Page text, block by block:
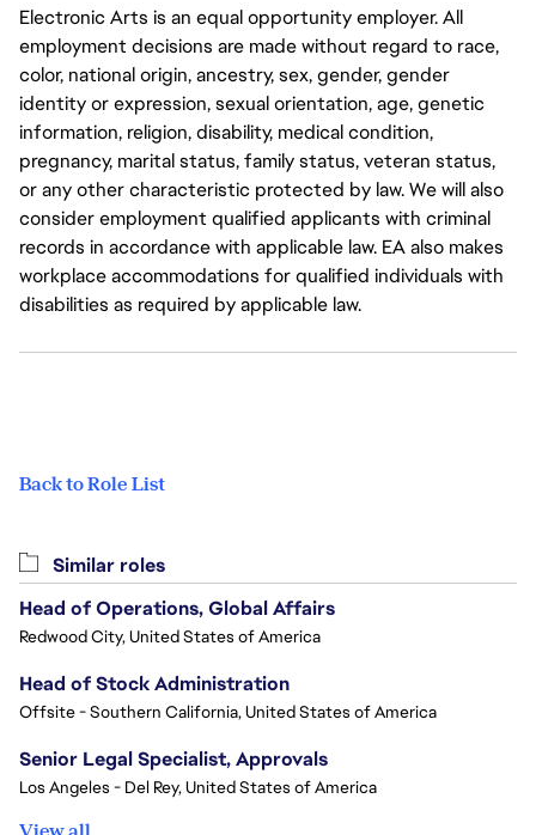
Electronic Arts is an equal opportunity employer. All
employment decisions are made without regard to race,
color, national origin, ancestry, sex, gender, gender
identity or expression, sexual orientation, age, genetic
information, religion, disability, medical condition,
pregnancy, marital status, family status, veteran status,
or any other characteristic protected by law. We will also
consider employment qualified applicants with criminal
records in accordance with applicable law. EA also makes
workplace accommodations for qualified individuals with
disabilities as required by applicable law.
Back to Role List
Similar roles
Head of Operations, Global Affairs
Redwood City, United States of America
Head of Stock Administration
Offsite - Southern California, United States of America
Senior Legal Specialist, Approvals
Los Angeles - Del Rey, United States of America